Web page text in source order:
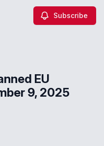
Subscribe
EU
9, 2025